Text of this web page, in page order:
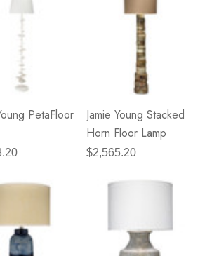
PetaFloor
Jamie Young Stacked
Horn Floor Lamp
$2,565.20